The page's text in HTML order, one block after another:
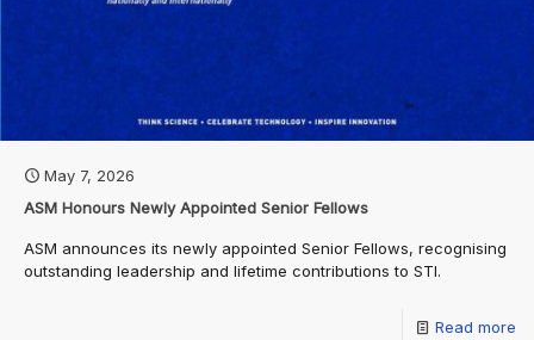
May 7, 2026
ASM Honours Newly Appointed Senior Fellows
ASM announces its newly appointed Senior Fellows, recognising
outstanding leadership and lifetime contributions to STI.
Read more